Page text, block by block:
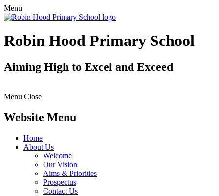
Menu
Robin Hood Primary School
Aiming High to Excel and Exceed
Menu Close
Website Menu
Home
About Us
Welcome
Our Vision
Aims & Priorities
Prospectus
Contact Us